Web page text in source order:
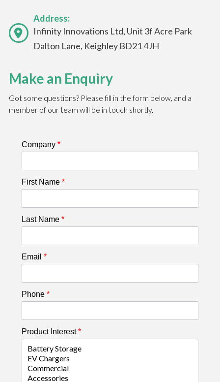
Address:
Infinity Innovations Ltd, Unit 3f Acre Park
Dalton Lane, Keighley BD21 4JH
Make an Enquiry
Got some questions? Please fill in the form below, and a
member of our team will be in touch shortly.
Company *
First Name *
Last Name *
Email *
Phone *
Product Interest*